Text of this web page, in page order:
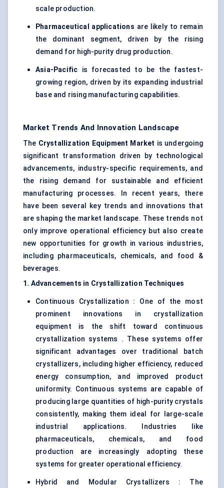
scale production.
Pharmaceutical applications are likely to remain
the dominant segment, driven by the rising
demand for high-purity drug production.
Asia-Pacific is forecasted to be the fastest-
growing region, driven by its expanding industrial
base and rising manufacturing capabilities.
Market Trends And Innovation Landscape
The Crystallization Equipment Market is undergoing
significant transformation driven by technological
advancements, industry-specific requirements, and
the rising demand for sustainable and efficient
manufacturing processes. In recent years, there
have been several key trends and innovations that
are shaping the market landscape. These trends not
only improve operational efficiency but also create
new opportunities for growth in various industries,
including pharmaceuticals, chemicals, and food &
beverages.
1. Advancements in Crystallization Techniques
Continuous Crystallization : One of the most
prominent innovations in crystallization
equipment is the shift toward continuous
crystallization systems . These systems offer
significant advantages over traditional batch
crystallizers, including higher efficiency, reduced
energy consumption, and improved product
uniformity. Continuous systems are capable of
producing large quantities of high-purity crystals
consistently, making them ideal for large-scale
industrial applications. Industries like
pharmaceuticals, chemicals, and food
production are increasingly adopting these
systems for greater operational efficiency.
Hybrid and Modular Crystallizers : The